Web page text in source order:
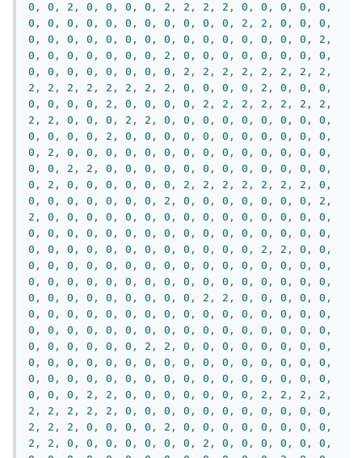
0 , 0 , 2 , 0 , 0 , 0 , 0 , 2 , 2 , 2 , 2 , 0 , 0 , 0 , 0 , 0 ,
0 , 0 , 0 , 0 , 0 , 0 , 0 , 0 , 0 , 0 , 0 , 2 , 2 , 0 , 0 , 0 ,
0 , 0 , 0 , 0 , 0 , 0 , 0 , 0 , 0 , 0 , 0 , 0 , 0 , 0 , 0 , 2 ,
0 , 0 , 0 , 0 , 0 , 0 , 0 , 2 , 0 , 0 , 0 , 0 , 0 , 0 , 0 , 0 ,
0 , 0 , 0 , 0 , 0 , 0 , 0 , 0 , 2 , 2 , 2 , 2 , 2 , 2 , 2 , 2 ,
2 , 2 , 2 , 2 , 2 , 2 , 2 , 2 , 0 , 0 , 0 , 0 , 2 , 0 , 0 , 0 ,
0 , 0 , 0 , 0 , 2 , 0 , 0 , 0 , 0 , 2 , 2 , 2 , 2 , 2 , 2 , 2 ,
2 , 2 , 0 , 0 , 0 , 2 , 2 , 0 , 0 , 0 , 0 , 0 , 0 , 0 , 0 , 0 ,
0 , 0 , 0 , 0 , 2 , 0 , 0 , 0 , 0 , 0 , 0 , 0 , 0 , 0 , 0 , 0 ,
0 , 2 , 0 , 0 , 0 , 0 , 0 , 0 , 0 , 0 , 0 , 0 , 0 , 0 , 0 , 0 ,
0 , 0 , 2 , 2 , 0 , 0 , 0 , 0 , 0 , 0 , 0 , 0 , 0 , 0 , 0 , 0 ,
0 , 2 , 0 , 0 , 0 , 0 , 0 , 0 , 2 , 2 , 2 , 2 , 2 , 2 , 2 , 0 ,
0 , 0 , 0 , 0 , 0 , 0 , 0 , 2 , 0 , 0 , 0 , 0 , 0 , 0 , 0 , 2 ,
2 , 0 , 0 , 0 , 0 , 0 , 0 , 0 , 0 , 0 , 0 , 0 , 0 , 0 , 0 , 0 ,
0 , 0 , 0 , 0 , 0 , 0 , 0 , 0 , 0 , 0 , 0 , 0 , 0 , 0 , 0 , 0 ,
0 , 0 , 0 , 0 , 0 , 0 , 0 , 0 , 0 , 0 , 0 , 0 , 2 , 2 , 0 , 0 ,
0 , 0 , 0 , 0 , 0 , 0 , 0 , 0 , 0 , 0 , 0 , 0 , 0 , 0 , 0 , 0 ,
0 , 0 , 0 , 0 , 0 , 0 , 0 , 0 , 0 , 0 , 0 , 0 , 0 , 0 , 0 , 0 ,
0 , 0 , 0 , 0 , 0 , 0 , 0 , 0 , 0 , 2 , 2 , 0 , 0 , 0 , 0 , 0 ,
0 , 0 , 0 , 0 , 0 , 0 , 0 , 0 , 0 , 0 , 0 , 0 , 0 , 0 , 0 , 0 ,
0 , 0 , 0 , 0 , 0 , 0 , 0 , 0 , 0 , 0 , 0 , 0 , 0 , 0 , 0 , 0 ,
0 , 0 , 0 , 0 , 0 , 0 , 2 , 2 , 0 , 0 , 0 , 0 , 0 , 0 , 0 , 0 ,
0 , 0 , 0 , 0 , 0 , 0 , 0 , 0 , 0 , 0 , 0 , 0 , 0 , 0 , 0 , 0 ,
0 , 0 , 0 , 0 , 0 , 0 , 0 , 0 , 0 , 0 , 0 , 0 , 0 , 0 , 0 , 0 ,
0 , 0 , 0 , 2 , 2 , 0 , 0 , 0 , 0 , 0 , 0 , 0 , 2 , 2 , 2 , 2 ,
2 , 2 , 2 , 2 , 2 , 0 , 0 , 0 , 0 , 0 , 0 , 0 , 0 , 0 , 0 , 0 ,
2 , 2 , 2 , 0 , 0 , 0 , 0 , 2 , 0 , 0 , 0 , 0 , 0 , 0 , 0 , 0 ,
2 , 2 , 0 , 0 , 0 , 0 , 0 , 0 , 0 , 2 , 0 , 0 , 0 , 0 , 0 , 0 ,